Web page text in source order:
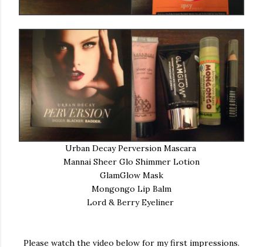
Urban Decay Perversion Mascara
Mannai Sheer Glo Shimmer Lotion
GlamGlow Mask
Mongongo Lip Balm
Lord & Berry Eyeliner
Please watch the video below for my first impressions.